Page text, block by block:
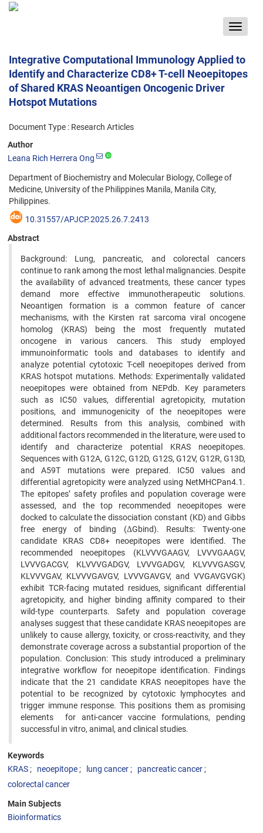
Toggle
Integrative Computational Immunology Applied to
Identify and Characterize CD8+ T-cell Neoepitopes
of Shared KRAS Neoantigen Oncogenic Driver
Hotspot Mutations
Document Type : Research Articles
Author
Leana Rich Herrera Ong
Department of Biochemistry and Molecular Biology, College of
Medicine, University of the Philippines Manila, Manila City,
Philippines.
10.31557/APJCP.2025.26.7.2413
Abstract
Background: Lung, pancreatic, and colorectal cancers
continue to rank among the most lethal malignancies. Despite
the availability of advanced treatments, these cancer types
demand more effective immunotherapeutic solutions.
Neoantigen formation is a common feature of cancer
mechanisms, with the Kirsten rat sarcoma viral oncogene
homolog (KRAS) being the most frequently mutated
oncogene in various cancers. This study employed
immunoinformatic tools and databases to identify and
analyze potential cytotoxic T-cell neoepitopes derived from
KRAS hotspot mutations. Methods: Experimentally validated
neoepitopes were obtained from NEPdb. Key parameters
such as IC50 values, differential agretopicity, mutation
positions, and immunogenicity of the neoepitopes were
determined. Results from this analysis, combined with
additional factors recommended in the literature, were used to
identify and characterize potential KRAS neoepitopes.
Sequences with G12A, G12C, G12D, G12S, G12V, G12R, G13D,
and A59T mutations were prepared. IC50 values and
differential agretopicity were analyzed using NetMHCPan4.1.
The epitopes’ safety profiles and population coverage were
assessed, and the top recommended neoepitopes were
docked to calculate the dissociation constant (KD) and Gibbs
free energy of binding (ΔGbind). Results: Twenty-one
candidate KRAS CD8+ neoepitopes were identified. The
recommended neoepitopes (KLVVVGAAGV, LVVVGAAGV,
LVVVGACGV, KLVVVGADGV, LVVVGADGV, KLVVVGASGV,
KLVVVGAV, KLVVVGAVGV, LVVVGAVGV, and VVGAVGVGK)
exhibit TCR-facing mutated residues, significant differential
agretopicity, and higher binding affinity compared to their
wild-type counterparts. Safety and population coverage
analyses suggest that these candidate KRAS neoepitopes are
unlikely to cause allergy, toxicity, or cross-reactivity, and they
demonstrate coverage across a substantial proportion of the
population. Conclusion: This study introduced a preliminary
integrative workflow for neoepitope identification. Findings
indicate that the 21 candidate KRAS neoepitopes have the
potential to be recognized by cytotoxic lymphocytes and
trigger immune response. This positions them as promising
elements for anti-cancer vaccine formulations, pending
successful in vitro, animal, and clinical studies.
Keywords
KRAS
neoepitope lung cancer
pancreatic cancer
colorectal cancer
Main Subjects
Bioinformatics